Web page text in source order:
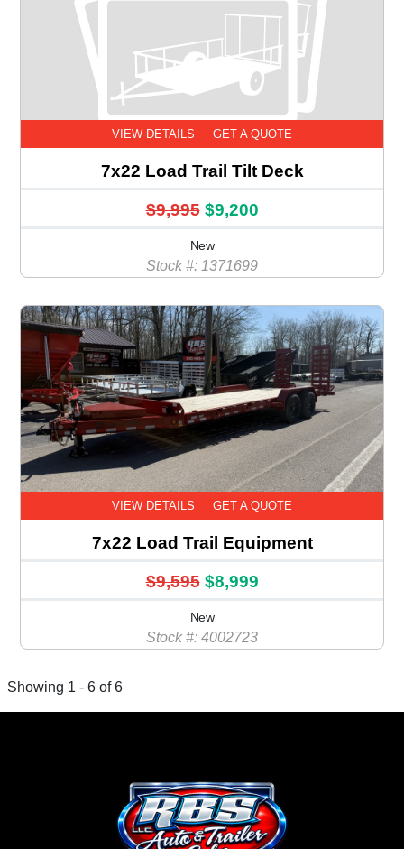
VIEW DETAILS GET A QUOTE
7x22 Load Trail Tilt Deck
$9,995 $9,200
New
Stock #: 1371699
VIEW DETAILS GET A QUOTE
7x22 Load Trail Equipment
$9,595 $8,999
New
Stock #: 4002723
Showing 1 - 6 of 6